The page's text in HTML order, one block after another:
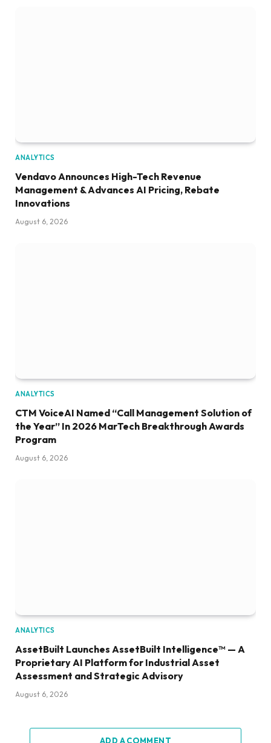
ANALYTICS
Vendavo Announces High-Tech Revenue
Management & Advances AI Pricing, Rebate
Innovations
August 6, 2026
ANALYTICS
CTM VoiceAI Named “Call Management Solution of
the Year” In 2026 MarTech Breakthrough Awards
Program
August 6, 2026
ANALYTICS
AssetBuilt Launches AssetBuilt Intelligence™ — A
Proprietary AI Platform for Industrial Asset
Assessment and Strategic Advisory
August 6, 2026
ADD A COMMENT